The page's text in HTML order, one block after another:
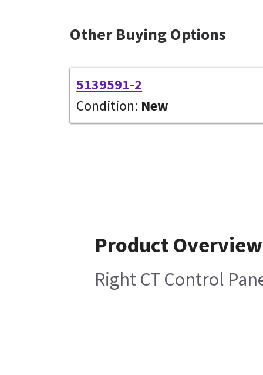
Other Buying Options
5139591-2
Condition: New
Product Overview
Right CT Control